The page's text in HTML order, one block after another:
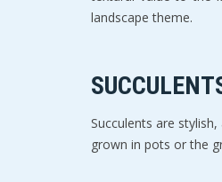
landscape theme.
Succulents are
grown in pots or the